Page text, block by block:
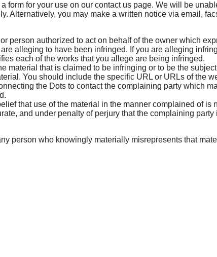
form for your use on our contact us page. We will be
Alternatively, you may make a written notice via email,
person authorized to act on behalf of the owner which
alleging to have been infringed. If you are alleging
each of the works that you allege are being infringed.
material that is claimed to be infringing or to be the
You should include the specific URL or URLs of the
the Dots to contact the complaining party which
that use of the material in the manner complained of is
and under penalty of perjury that the complaining
person who knowingly materially misrepresents that